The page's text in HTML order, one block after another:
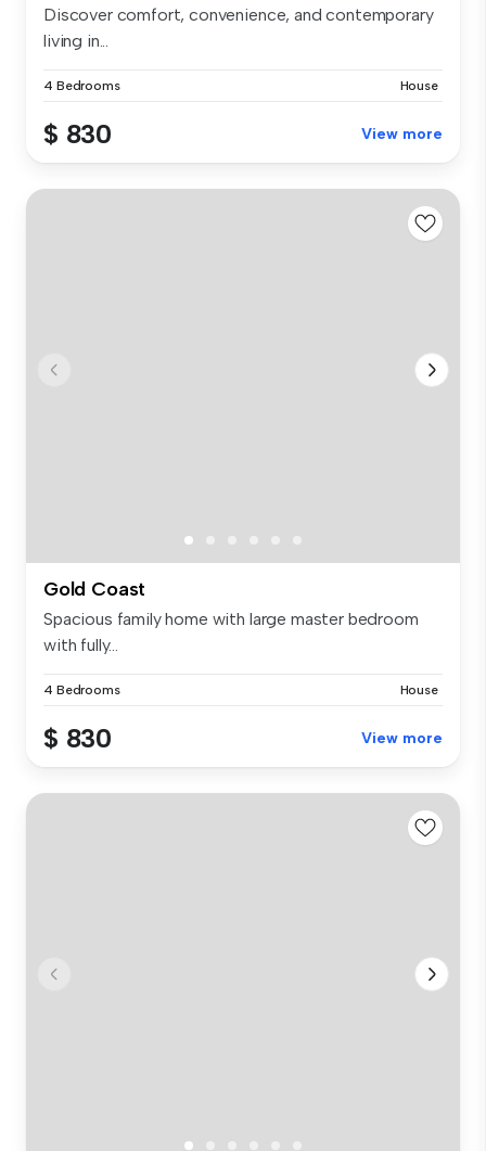
Discover comfort, convenience, and contemporary
living in...
4 Bedrooms House
$ 830 View more
Gold Coast
Spacious family home with large master bedroom
with fully...
4 Bedrooms House
$ 830 View more